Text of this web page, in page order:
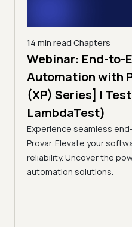
14 min read Chapters
Webinar: End-to-
Automation with
(XP) Series] |
LambdaTest)
Experience seamless
Provar. Elevate your
reliability. Uncover the
automation solutions.